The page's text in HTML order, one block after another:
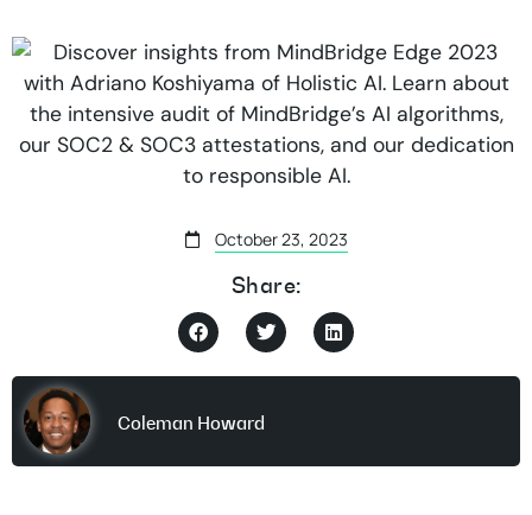
October 23, 2023
Share:
Coleman Howard